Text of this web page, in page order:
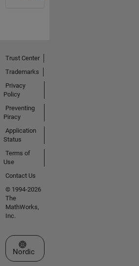
Trust Center
Trademarks
Privacy
Policy
Preventing
Piracy
Application
Status
Terms of
Use
Contact Us
© 1994-2026
The
MathWorks,
Inc.
Select a Web Site
Nordic